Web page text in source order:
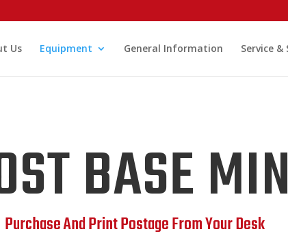
Us Equipment General Information Service
BASE
Purchase And Print Postage From Your Desk